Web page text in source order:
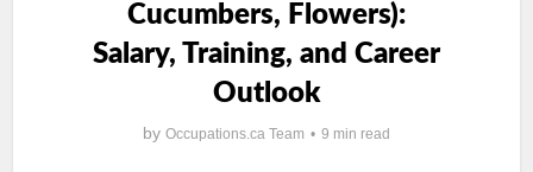
Cucumbers, Flowers):
Salary, Training, and Career
Outlook
by Occupations.ca Team 9 min read